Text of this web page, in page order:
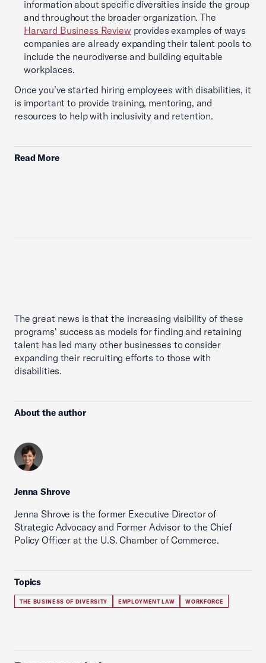
information about specific diversities inside the group
and throughout the broader organization. The
Harvard Business Review provides examples of ways
companies are already expanding their talent pools to
include the neurodiverse and building equitable
workplaces.
Once you’ve started hiring employees with disabilities, it
is important to provide training, mentoring, and
resources to help with inclusivity and retention.
Read More
The great news is that the increasing visibility of these
programs' success as models for finding and retaining
talent has led many other businesses to consider
expanding their recruiting efforts to those with
disabilities.
About the author
Jenna Shrove
Jenna Shrove is the former Executive Director of
Strategic Advocacy and Former Advisor to the Chief
Policy Officer at the U.S. Chamber of Commerce.
Topics
THE BUSINESS OF DIVERSITY EMPLOYMENT LAW WORKFORCE